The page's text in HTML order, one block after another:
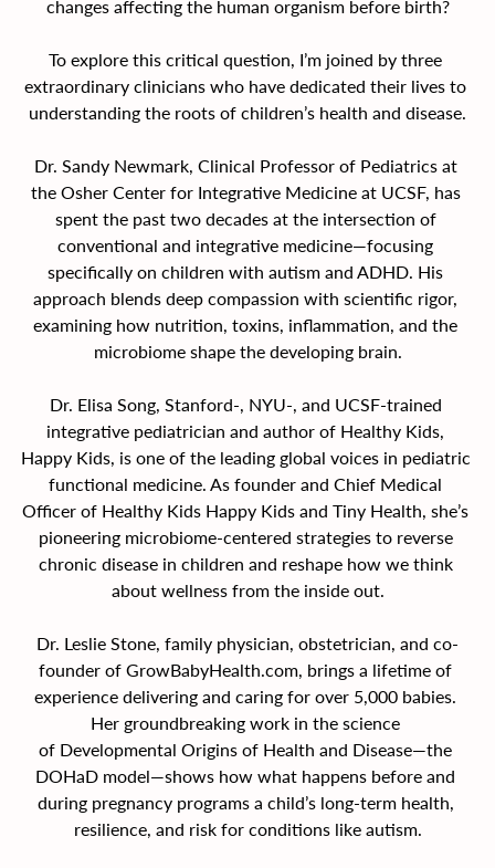
changes affecting the human organism before birth?
To explore this critical question, I’m joined by three
extraordinary clinicians who have dedicated their lives to
understanding the roots of children’s health and disease.
Dr. Sandy Newmark, Clinical Professor of Pediatrics at
the Osher Center for Integrative Medicine at UCSF, has
spent the past two decades at the intersection of
conventional and integrative medicine—focusing
specifically on children with autism and ADHD. His
approach blends deep compassion with scientific rigor,
examining how nutrition, toxins, inflammation, and the
microbiome shape the developing brain.
Dr. Elisa Song, Stanford-, NYU-, and UCSF-trained
integrative pediatrician and author of Healthy Kids,
Happy Kids, is one of the leading global voices in pediatric
functional medicine. As founder and Chief Medical
Officer of Healthy Kids Happy Kids and Tiny Health, she’s
pioneering microbiome-centered strategies to reverse
chronic disease in children and reshape how we think
about wellness from the inside out.
Dr. Leslie Stone, family physician, obstetrician, and co-
founder of GrowBabyHealth.com , brings a lifetime of
experience delivering and caring for over 5,000 babies.
Her groundbreaking work in the science
of Developmental Origins of Health and Disease—the
DOHaD model—shows how what happens before and
during pregnancy programs a child’s long-term health,
resilience, and risk for conditions like autism.